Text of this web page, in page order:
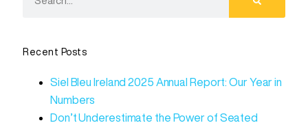
Recent Posts
Siel Bleu Ireland 2025 Annual Report: Our Year in
Numbers
Don’t Underestimate the Power of Seated